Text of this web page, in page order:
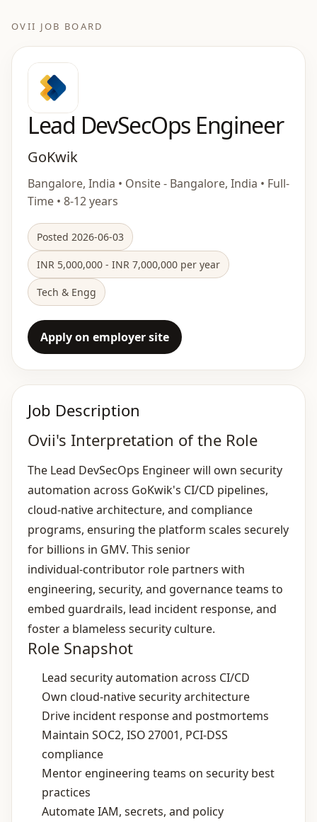
OVII JOB BOARD
Lead DevSecOps Engineer
GoKwik
Bangalore, India • Onsite - Bangalore, India • Full-
Time • 8-12 years
Posted 2026-06-03
INR 5,000,000 - INR 7,000,000 per year
Tech & Engg
Apply on employer site
Job Description
Ovii's Interpretation of the Role
The Lead DevSecOps Engineer will own security
automation across GoKwik's CI/CD pipelines,
cloud‑native architecture, and compliance
programs, ensuring the platform scales securely
for billions in GMV. This senior
individual‑contributor role partners with
engineering, security, and governance teams to
embed guardrails, lead incident response, and
foster a blameless security culture.
Role Snapshot
Lead security automation across CI/CD
Own cloud‑native security architecture
Drive incident response and postmortems
Maintain SOC2, ISO 27001, PCI‑DSS
compliance
Mentor engineering teams on security best
practices
Automate IAM, secrets, and policy